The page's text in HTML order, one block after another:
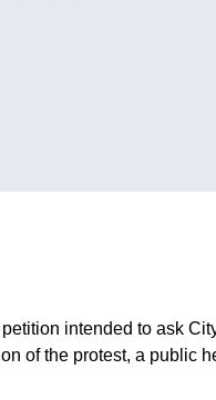
intended to ask
of the protest, a public